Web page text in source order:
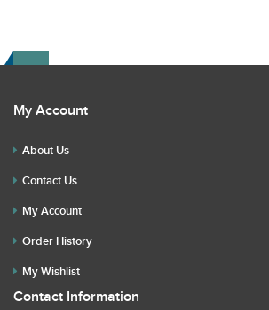
My Account
About Us
Contact Us
My Account
Order History
My Wishlist
Contact Information